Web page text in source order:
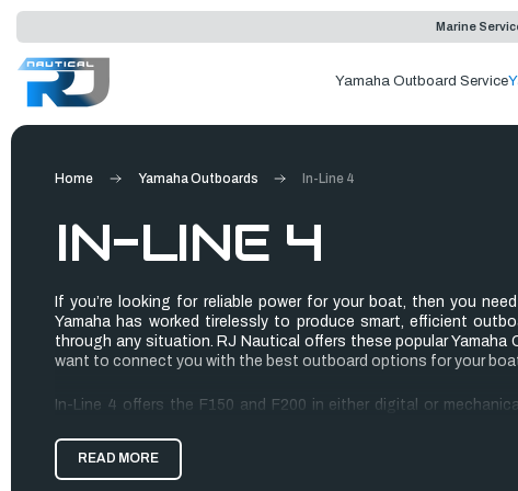
Marine
Yamaha Outboard Service
Home Yamaha Outboards In-Line 4
IN-LINE 4
If you’re looking for reliable power for your boat, then you
Yamaha has worked tirelessly to produce smart, efficient
through any situation. RJ Nautical offers these popular Yamaha
want to connect you with the best outboard options for your
In-Line 4 offers the F150 and F200 in either digital or
they are! The power-to-weight ratio provides the power you
without a sluggish performance.
READ MORE